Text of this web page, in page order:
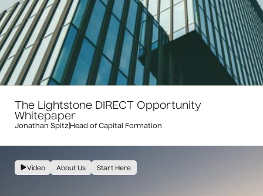
The Lightstone DIRECT Opportunity
Whitepaper
Jonathan Spitz Head of Capital Formation
Video About Us Start Here